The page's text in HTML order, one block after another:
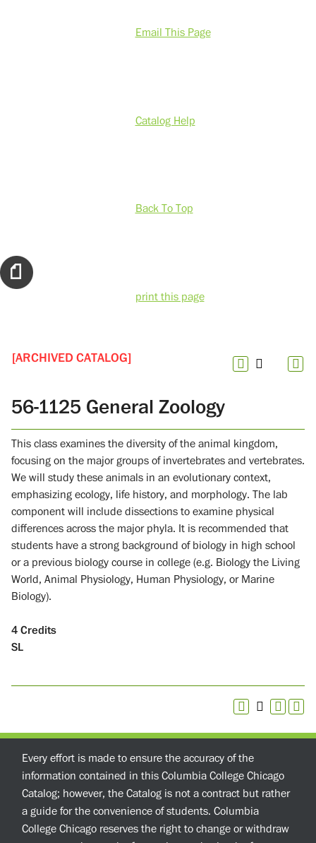
Email This Page
Catalog Help
Back To Top
print this page
[ARCHIVED CATALOG]
56-1125 General Zoology
This class examines the diversity of the animal kingdom,
focusing on the major groups of invertebrates and vertebrates.
We will study these animals in an evolutionary context,
emphasizing ecology, life history, and morphology. The lab
component will include dissections to examine physical
differences across the major phyla. It is recommended that
students have a strong background of biology in high school
or a previous biology course in college (e.g. Biology the Living
World, Animal Physiology, Human Physiology, or Marine
Biology).
4 Credits
SL
Every effort is made to ensure the accuracy of the
information contained in this Columbia College Chicago
Catalog; however, the Catalog is not a contract but rather
a guide for the convenience of students. Columbia
College Chicago reserves the right to change or withdraw